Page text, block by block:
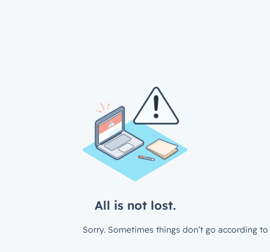
All is not lost.
Sorry. Sometimes things don’t go according to